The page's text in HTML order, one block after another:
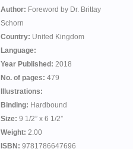
Author: Foreword by Dr. Brittay
Schorn
Country: United Kingdom
Language:
Year Published: 2018
No. of pages: 479
Illustrations:
Binding: Hardbound
Size: 9 1/2” x 6 1/2”
Weight: 2.00
ISBN: 9781786647696